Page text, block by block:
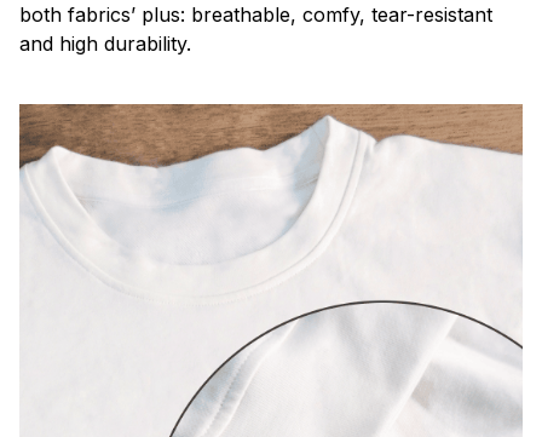
both fabrics’ plus: breathable, comfy, tear-resistant
and high durability.